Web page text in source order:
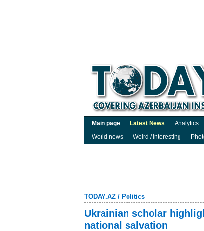
Main page Latest News Analytics
World news
Weird / Interesting
TODAY.AZ / Politics
Ukrainian scholar
national salvation